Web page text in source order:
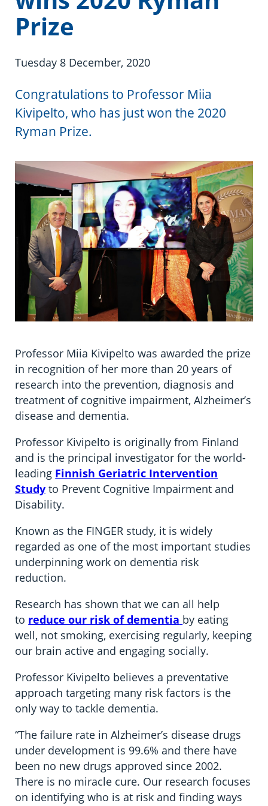
Prize
Tuesday 8 December, 2020
Congratulations to Professor Miia
Kivipelto, who has just won the 2020
Ryman Prize.
Professor Miia Kivipelto was awarded the prize
in recognition of her more than 20 years of
research into the prevention, diagnosis and
treatment of cognitive impairment, Alzheimer’s
disease and dementia.
Professor Kivipelto is originally from Finland
and is the principal investigator for the world-
leading Finnish Geriatric Intervention
Study to Prevent Cognitive Impairment and
Disability.
Known as the FINGER study, it is widely
regarded as one of the most important studies
underpinning work on dementia risk
reduction.
Research has shown that we can all help
to reduce our risk of dementia by eating
well, not smoking, exercising regularly, keeping
our brain active and engaging socially.
Professor Kivipelto believes a preventative
approach targeting many risk factors is the
only way to tackle dementia.
“The failure rate in Alzheimer’s disease drugs
under development is 99.6% and there have
been no new drugs approved since 2002.
There is no miracle cure. Our research focuses
on identifying who is at risk and finding ways
Information in te reo
Using assistive technology
Transitioning into residential care
The later stages of dementia
Your stories
Share your story
Campaign with us
Create your own challenge
Become a Dementia Friend
My Life’s Journey app
Ambassadors for Dementia